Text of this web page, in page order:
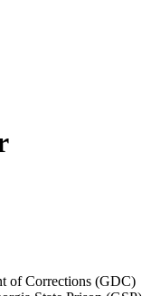
of Corrections (GDC)